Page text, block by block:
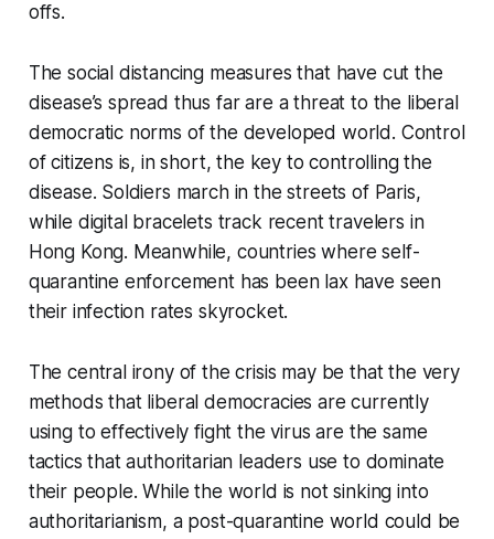
offs.
The social distancing measures that have cut the
disease’s spread thus far are a threat to the liberal
democratic norms of the developed world. Control
of citizens is, in short, the key to controlling the
disease. Soldiers march in the streets of Paris,
while digital bracelets track recent travelers in
Hong Kong. Meanwhile, countries where self-
quarantine enforcement has been lax have seen
their infection rates skyrocket.
The central irony of the crisis may be that the very
methods that liberal democracies are currently
using to effectively fight the virus are the same
tactics that authoritarian leaders use to dominate
their people. While the world is not sinking into
authoritarianism, a post-quarantine world could be